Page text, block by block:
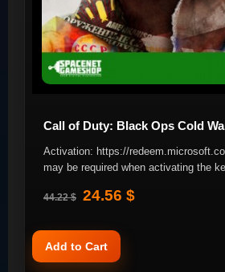
Call of Duty: Black Ops Cold
Activation: https://
may be required when activating the
44.22 $ 24.56 $
Add to Cart